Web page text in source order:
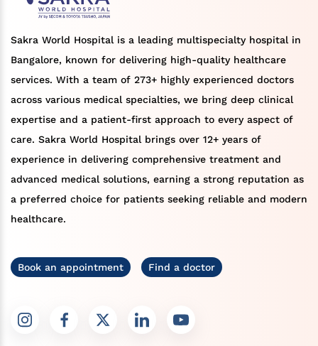
Sakra World Hospital is a leading multispecialty hospital in
Bangalore, known for delivering high-quality healthcare
services. With a team of 273+ highly experienced doctors
across various medical specialties, we bring deep clinical
expertise and a patient-first approach to every aspect of
care. Sakra World Hospital brings over 12+ years of
experience in delivering comprehensive treatment and
advanced medical solutions, earning a strong reputation as
a preferred choice for patients seeking reliable and modern
healthcare.
Book an appointment Find a doctor